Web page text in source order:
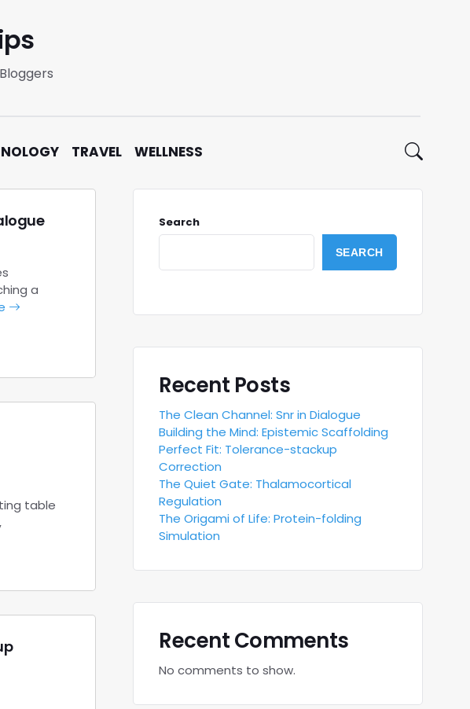
TRAVEL WELLNESS
a
table
Search
SEARCH
Recent Posts
The Clean Channel: Snr in Dialogue
Building the Mind: Epistemic Scaffolding
Perfect Fit: Tolerance-stackup
Correction
The Quiet Gate: Thalamocortical
Regulation
The Origami of Life: Protein-folding
Simulation
Recent Comments
No comments to show.